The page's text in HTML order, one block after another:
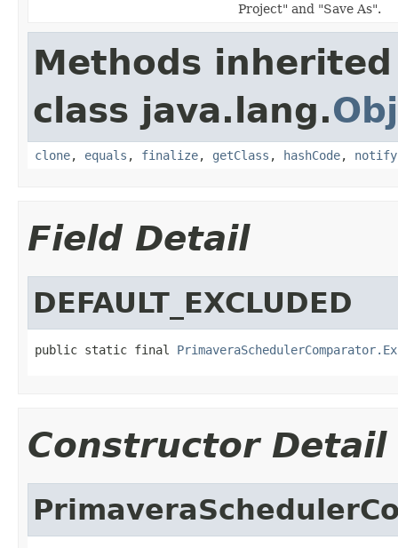
Project" and "Save As".
Methods
class java.lang.
clone, equals , finalize, getClass , hashCode, notify
Field Detail
DEFAULT_EXCLUDED
public static final
Constructor Detail